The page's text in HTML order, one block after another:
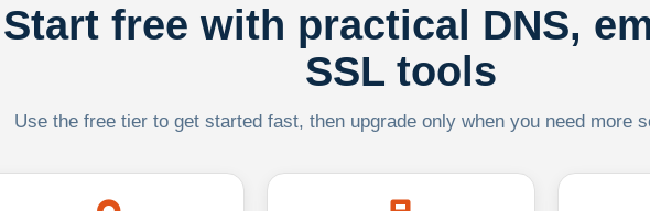
Start free with practical DNS,
SSL tools
Use the free tier to get started fast, then upgrade only when you need more